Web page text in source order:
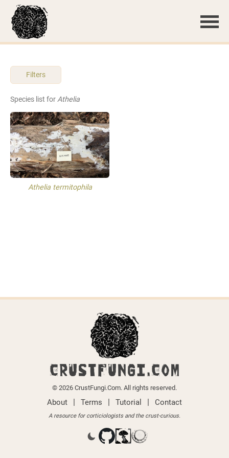
Filters
Species list forAthelia
Athelia termitophila
CRUSTFUNGI.COM
© 2026 CrustFungi.Com. All rights reserved.
About | Terms | Tutorial | Contact
A resource for corticiologists and the crust-curious.